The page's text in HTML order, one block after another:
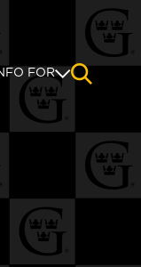
FOR